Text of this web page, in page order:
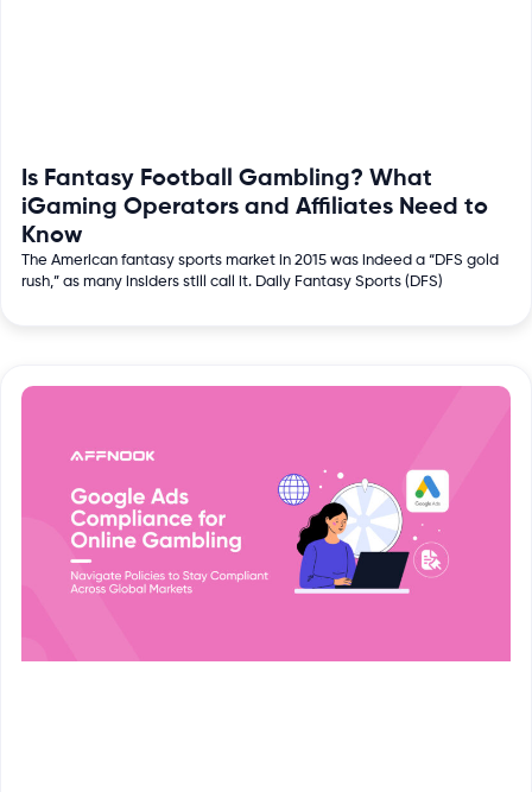
Is Fantasy Football Gambling? What
iGaming Operators and Affiliates Need to
Know
The American fantasy sports market in 2015 was indeed a “DFS gold
rush,” as many insiders still call it. Daily Fantasy Sports (DFS)